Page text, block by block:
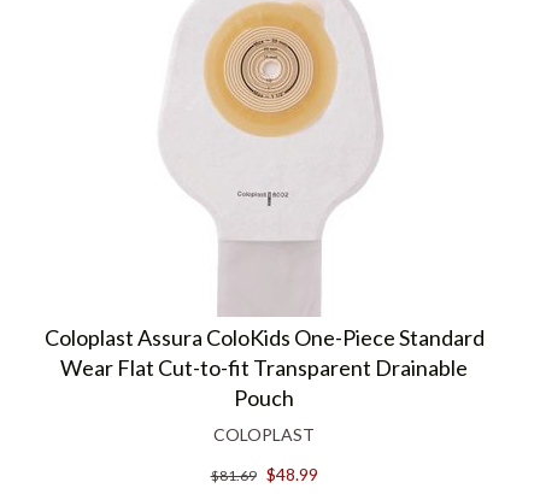
Coloplast Assura ColoKids One-Piece Standard
Wear Flat Cut-to-fit Transparent Drainable
Pouch
COLOPLAST
$81.69 $48.99